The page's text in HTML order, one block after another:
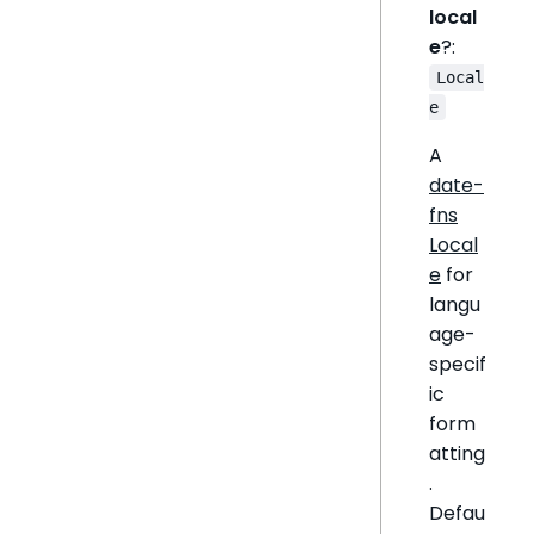
local
e?:
Local
e
A
date-
fns
Local
e for
langu
age-
specif
ic
form
atting
.
Defau